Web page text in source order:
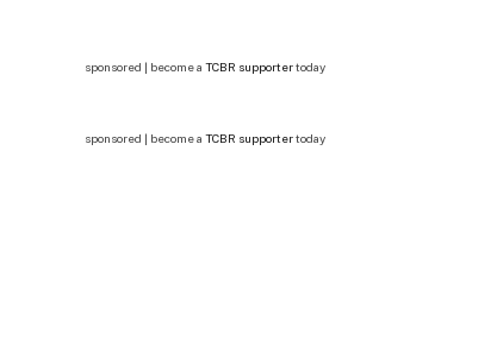
sponsored | become a TCBR supportertoday
sponsored | become a TCBR supportertoday